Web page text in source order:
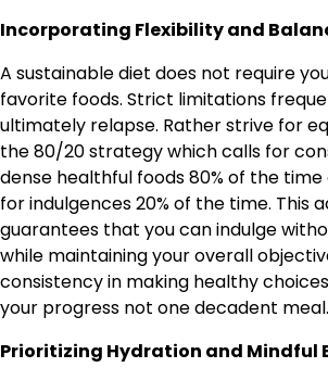
Incorporating Flexibility and
A sustainable diet does not require
favorite foods. Strict limitations
ultimately relapse. Rather strive for
the 80/20 strategy which calls for
dense healthful foods 80% of the
for indulgences 20% of the time. This
guarantees that you can indulge
while maintaining your overall
consistency in making healthy
your progress not one decadent meal.
Prioritizing Hydration and Mindful